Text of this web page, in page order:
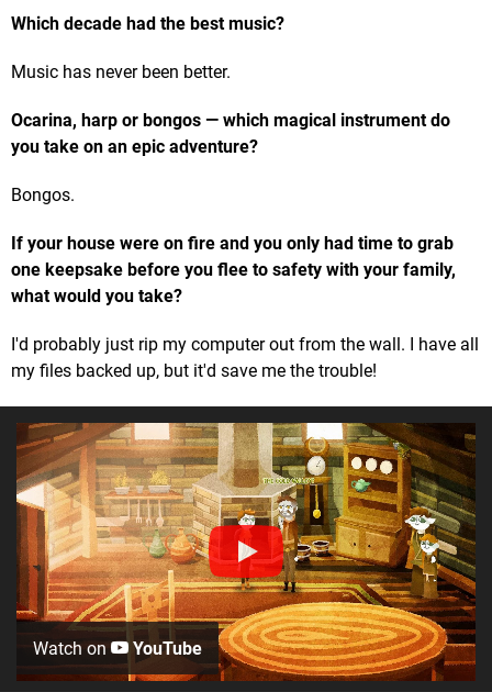
Which decade had the best music?
Music has never been better.
Ocarina, harp or bongos — which magical instrument do
you take on an epic adventure?
Bongos.
If your house were on fire and you only had time to grab
one keepsake before you flee to safety with your family,
what would you take?
I'd probably just rip my computer out from the wall. I have all
my files backed up, but it'd save me the trouble!
Watch on YouTube